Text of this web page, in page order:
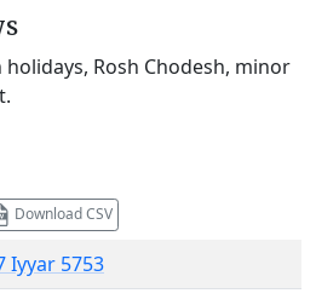
Rosh Chodesh, minor
Download CSV
Iyyar 5753